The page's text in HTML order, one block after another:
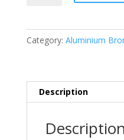
Category: Aluminium
Description
Description